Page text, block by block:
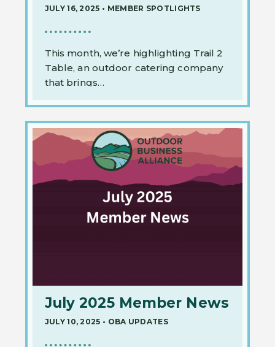
JULY 16, 2025 • MEMBER SPOTLIGHTS
This month, we’re highlighting Trail 2
Table, an outdoor catering company
that brings…
July 2025 Member News
JULY 10, 2025 • OBA UPDATES